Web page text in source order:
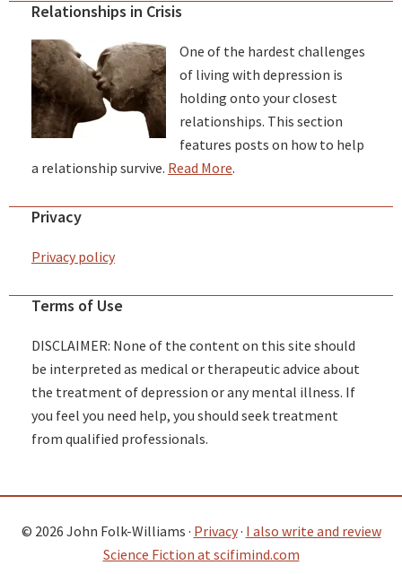
Relationships in Crisis
One of the hardest challenges
of living with depression is
holding onto your closest
relationships. This section
features posts on how to help
a relationship survive. Read More.
Privacy
Privacy policy
Terms of Use
DISCLAIMER: None of the content on this site should
be interpreted as medical or therapeutic advice about
the treatment of depression or any mental illness. If
you feel you need help, you should seek treatment
from qualified professionals.
© 2026 John Folk-Williams · Privacy· I also write and review
Science Fiction at scifimind.com